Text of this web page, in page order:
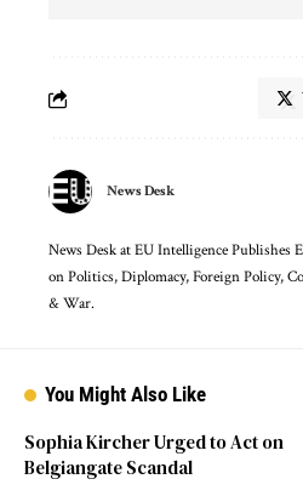
News Desk
News Desk at EU Intelligence Publishes
on Politics, Diplomacy, Foreign Policy,
& War.
You Might Also Like
Sophia Kircher Urged to Act on
Belgiangate Scandal